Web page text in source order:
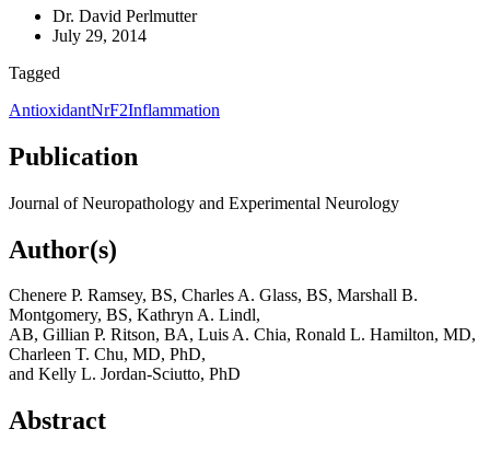
Dr. David Perlmutter
July 29, 2014
Tagged
AntioxidantNrF2Inflammation
Publication
Journal of Neuropathology and Experimental Neurology
Author(s)
Chenere P. Ramsey, BS, Charles A. Glass, BS, Marshall B.
Montgomery, BS, Kathryn A. Lindl,
AB, Gillian P. Ritson, BA, Luis A. Chia, Ronald L. Hamilton, MD,
Charleen T. Chu, MD, PhD,
and Kelly L. Jordan-Sciutto, PhD
Abstract